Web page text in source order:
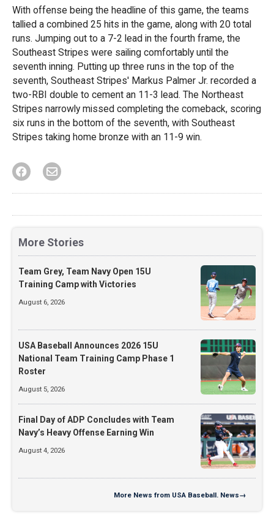
With offense being the headline of this game, the teams
tallied a combined 25 hits in the game, along with 20 total
runs. Jumping out to a 7-2 lead in the fourth frame, the
Southeast Stripes were sailing comfortably until the
seventh inning. Putting up three runs in the top of the
seventh, Southeast Stripes' Markus Palmer Jr. recorded a
two-RBI double to cement an 11-3 lead. The Northeast
Stripes narrowly missed completing the comeback, scoring
six runs in the bottom of the seventh, with Southeast
Stripes taking home bronze with an 11-9 win.
More Stories
Team Grey, Team Navy Open 15U
Training Camp with Victories
August 6, 2026
USA Baseball Announces 2026 15U
National Team Training Camp Phase 1
Roster
August 5, 2026
Final Day of ADP Concludes with Team
Navy’s Heavy Offense Earning Win
August 4, 2026
More News from USA Baseball. News→